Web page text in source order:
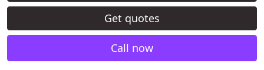
Get quotes
Call now